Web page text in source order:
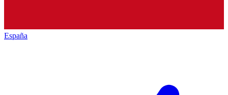
España